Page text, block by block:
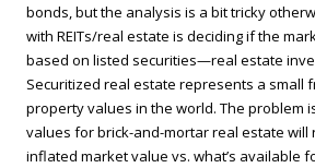
bonds, but the analysis is a bit tricky
with REITs/real estate is deciding if the
based on listed securities—real estate
Securitized real estate represents a small
property values in the world. The problem
values for brick-and-mortar real estate will
inflated market value vs. what’s available